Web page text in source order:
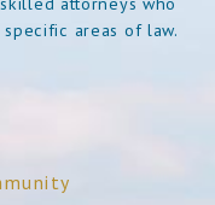
areas of law.